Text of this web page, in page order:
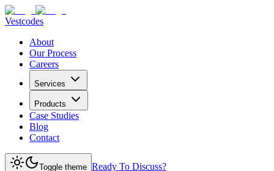
Vestcodes
About
Our Process
Careers
Services
Products
Case Studies
Blog
Contact
Toggle theme Ready To Discuss?